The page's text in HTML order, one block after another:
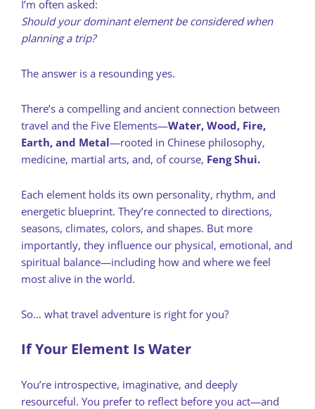
I’m often asked:
Should your dominant element be considered when
planning a trip?
The answer is a resounding yes.
There’s a compelling and ancient connection between
travel and the Five Elements—Water, Wood, Fire,
Earth, and Metal—rooted in Chinese philosophy,
medicine, martial arts, and, of course, Feng Shui.
Each element holds its own personality, rhythm, and
energetic blueprint. They’re connected to directions,
seasons, climates, colors, and shapes. But more
importantly, they influence our physical, emotional, and
spiritual balance—including how and where we feel
most alive in the world.
So… what travel adventure is right for you?
If Your Element Is Water
You’re introspective, imaginative, and deeply
resourceful. You prefer to reflect before you act—and